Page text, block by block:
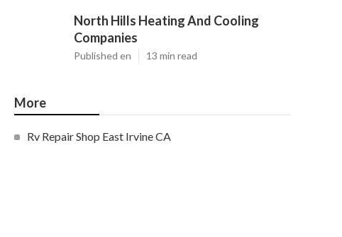
North Hills Heating And Cooling
Companies
Published en 13 min read
More
Rv Repair Shop East Irvine CA